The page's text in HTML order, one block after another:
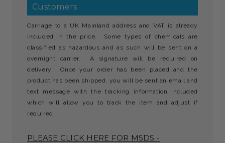
Customers
Carriage to a UK Mainland address and VAT is already
included in the price. Some types of chemicals are
classified as hazardous and as such will be sent on a
overnight carrier. A signature will be required on
delivery. Once your order has been placed and the
product has been shipped, you will be sent an email and
text message with the tracking information included
which will allow you to track the item and adjust if
required.
PLEASE CLICK HERE FOR MSDS -